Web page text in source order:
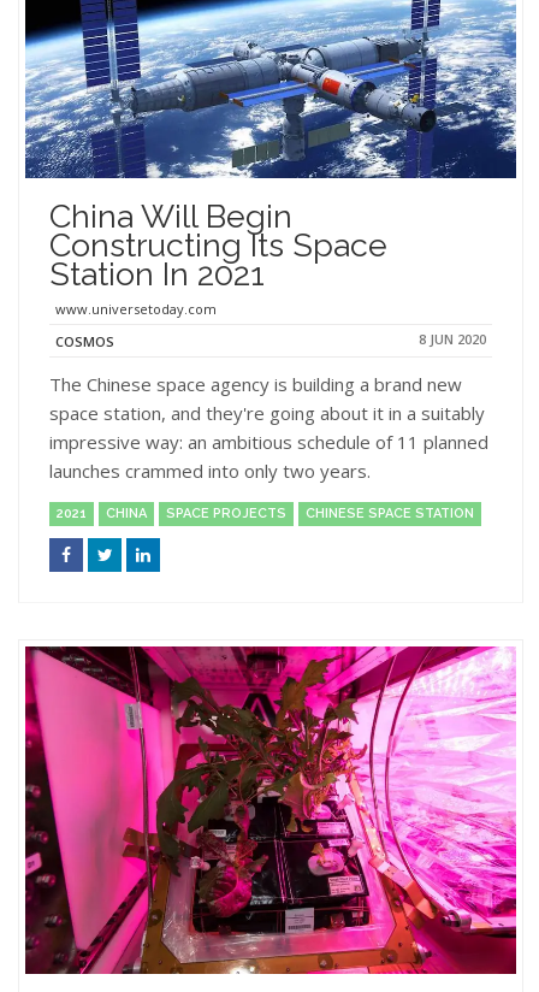
China Will Begin
Constructing Its Space
Station In 2021
www.universetoday.com
COSMOS
8 JUN 2020
The Chinese space agency is building a brand new
space station, and they're going about it in a suitably
impressive way: an ambitious schedule of 11 planned
launches crammed into only two years.
2021 CHINA SPACE PROJECTS CHINESE SPACE STATION